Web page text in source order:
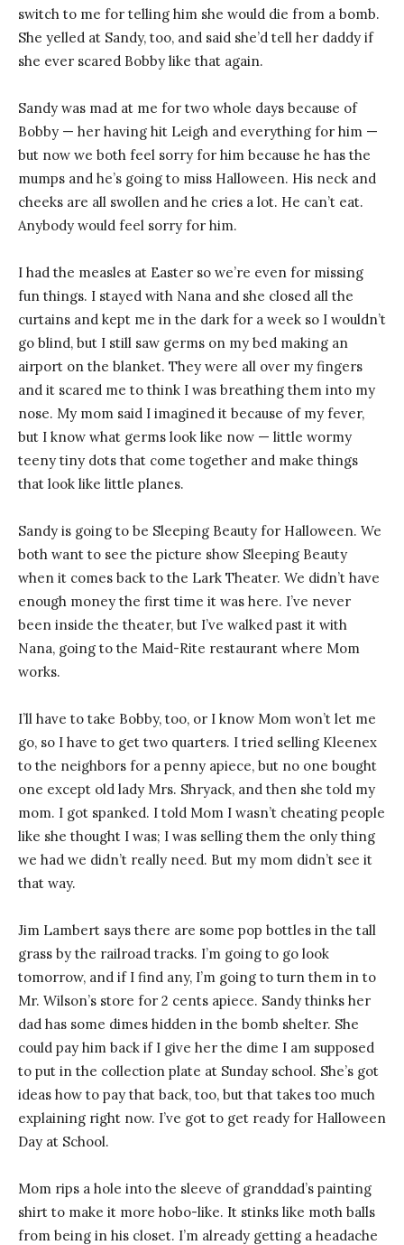
switch to me for telling him she would die from a bomb.
She yelled at Sandy, too, and said she’d tell her daddy if
she ever scared Bobby like that again.
Sandy was mad at me for two whole days because of
Bobby — her having hit Leigh and everything for him —
but now we both feel sorry for him because he has the
mumps and he’s going to miss Halloween. His neck and
cheeks are all swollen and he cries a lot. He can’t eat.
Anybody would feel sorry for him.
I had the measles at Easter so we’re even for missing
fun things. I stayed with Nana and she closed all the
curtains and kept me in the dark for a week so I wouldn’t
go blind, but I still saw germs on my bed making an
airport on the blanket. They were all over my fingers
and it scared me to think I was breathing them into my
nose. My mom said I imagined it because of my fever,
but I know what germs look like now — little wormy
teeny tiny dots that come together and make things
that look like little planes.
Sandy is going to be Sleeping Beauty for Halloween. We
both want to see the picture show Sleeping Beauty
when it comes back to the Lark Theater. We didn’t have
enough money the first time it was here. I’ve never
been inside the theater, but I’ve walked past it with
Nana, going to the Maid-Rite restaurant where Mom
works.
I’ll have to take Bobby, too, or I know Mom won’t let me
go, so I have to get two quarters. I tried selling Kleenex
to the neighbors for a penny apiece, but no one bought
one except old lady Mrs. Shryack, and then she told my
mom. I got spanked. I told Mom I wasn’t cheating people
like she thought I was; I was selling them the only thing
we had we didn’t really need. But my mom didn’t see it
that way.
Jim Lambert says there are some pop bottles in the tall
grass by the railroad tracks. I’m going to go look
tomorrow, and if I find any, I’m going to turn them in to
Mr. Wilson’s store for 2 cents apiece. Sandy thinks her
dad has some dimes hidden in the bomb shelter. She
could pay him back if I give her the dime I am supposed
to put in the collection plate at Sunday school. She’s got
ideas how to pay that back, too, but that takes too much
explaining right now. I’ve got to get ready for Halloween
Day at School.
Mom rips a hole into the sleeve of granddad’s painting
shirt to make it more hobo-like. It stinks like moth balls
from being in his closet. I’m already getting a headache